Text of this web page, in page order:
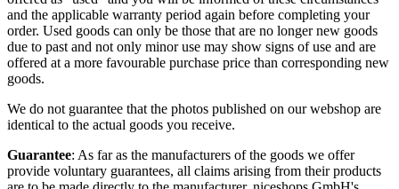
and the applicable warranty period again before completing your
order. Used goods can only be those that are no longer new goods
due to past and not only minor use may show signs of use and are
offered at a more favourable purchase price than corresponding new
goods.
We do not guarantee that the photos published on our webshop are
identical to the actual goods you receive.
Guarantee: As far as the manufacturers of the goods we offer
provide voluntary guarantees, all claims arising from their products